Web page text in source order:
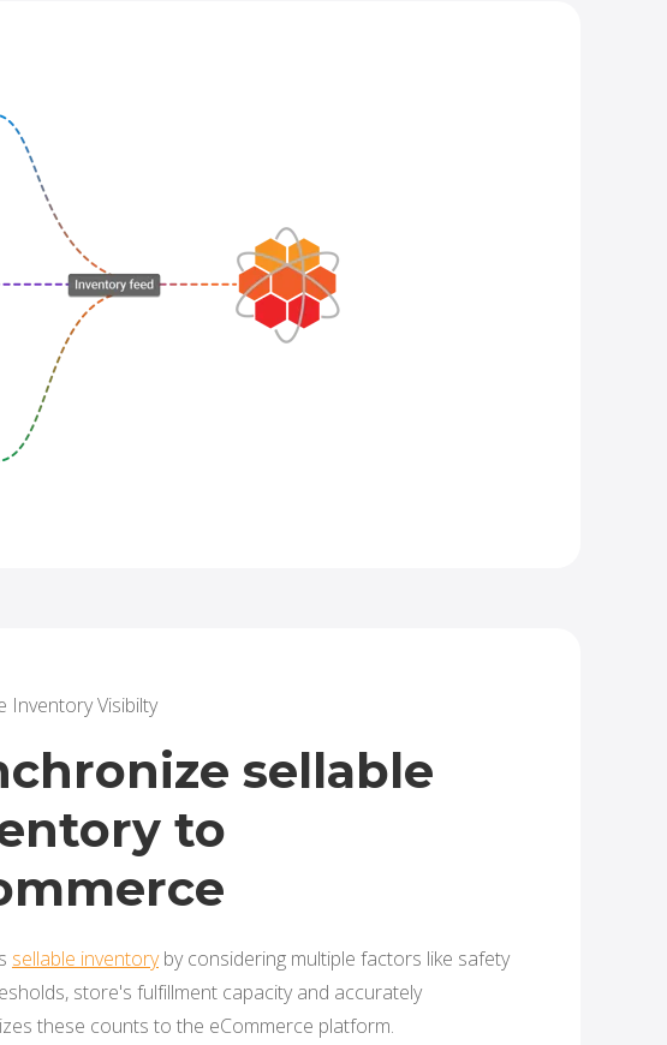
Inventory Visibilty
sellable
to
sellable inventoryby considering multiple factors like safety
store's fulfillment capacity and accurately
these counts to the eCommerce platform.